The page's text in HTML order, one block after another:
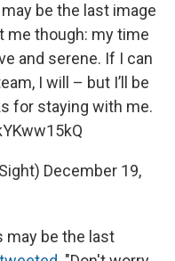
be the last image
me though: my time
and serene. If I can
I will – but I’ll be
for staying with me.
December 19,
may be the last